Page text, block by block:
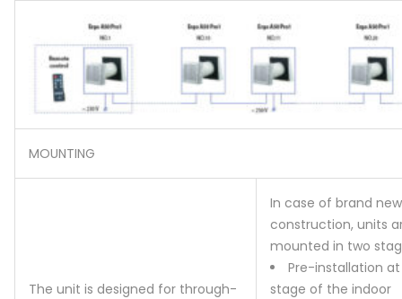
MOUNTING
The unit is designed for through-
In case of brand new
construction, units
mounted in two
Pre-installation
stage of the indoor